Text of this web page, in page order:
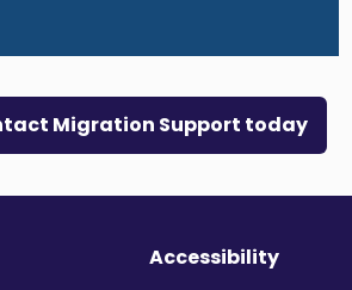
Migration Support today
Accessibility